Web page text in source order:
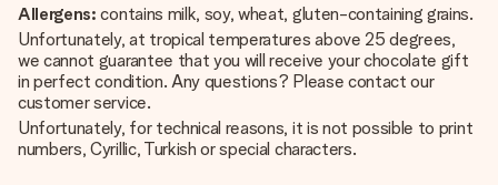
Allergens: contains milk, soy, wheat, gluten-containing grains.
Unfortunately, at tropical temperatures above 25 degrees,
we cannot guarantee that you will receive your chocolate gift
in perfect condition. Any questions? Please contact our
customer service.
Unfortunately, for technical reasons, it is not possible to print
numbers, Cyrillic, Turkish or special characters.